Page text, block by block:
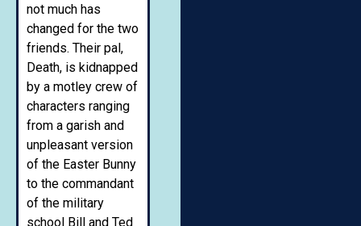
not much has
changed for the two
friends. Their pal,
Death, is kidnapped
by a motley crew of
characters ranging
from a garish and
unpleasant version
of the Easter Bunny
to the commandant
of the military
school Bill and Ted